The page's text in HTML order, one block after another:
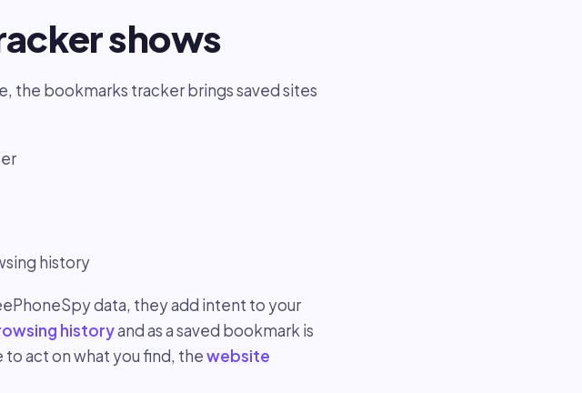
shows
the bookmarks tracker brings saved sites
history
data, they add intent to your
historyand as a saved bookmark is
to act on what you find, thewebsite